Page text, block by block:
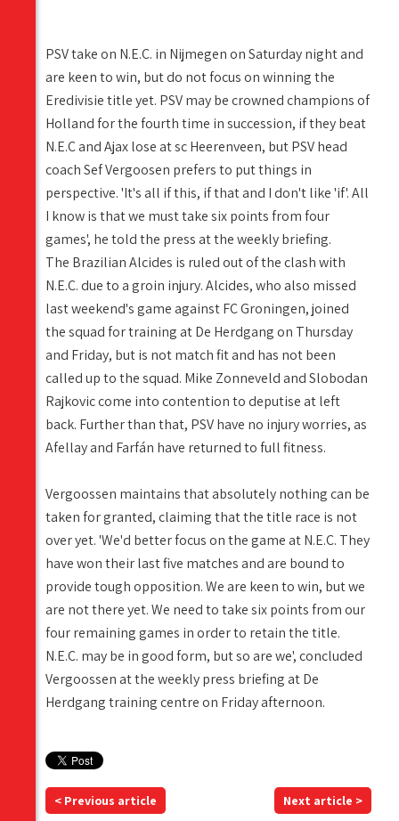
PSV take on N.E.C. in Nijmegen on Saturday night and
are keen to win, but do not focus on winning the
Eredivisie title yet. PSV may be crowned champions of
Holland for the fourth time in succession, if they beat
N.E.C and Ajax lose at sc Heerenveen, but PSV head
coach Sef Vergoosen prefers to put things in
perspective. 'It's all if this, if that and I don't like 'if'. All
I know is that we must take six points from four
games', he told the press at the weekly briefing.
The Brazilian Alcides is ruled out of the clash with
N.E.C. due to a groin injury. Alcides, who also missed
last weekend's game against FC Groningen, joined
the squad for training at De Herdgang on Thursday
and Friday, but is not match fit and has not been
called up to the squad. Mike Zonneveld and Slobodan
Rajkovic come into contention to deputise at left
back. Further than that, PSV have no injury worries, as
Afellay and Farfán have returned to full fitness.
Vergoossen maintains that absolutely nothing can be
taken for granted, claiming that the title race is not
over yet. 'We'd better focus on the game at N.E.C. They
have won their last five matches and are bound to
provide tough opposition. We are keen to win, but we
are not there yet. We need to take six points from our
four remaining games in order to retain the title.
N.E.C. may be in good form, but so are we', concluded
Vergoossen at the weekly press briefing at De
Herdgang training centre on Friday afternoon.
< Previous article Next article >